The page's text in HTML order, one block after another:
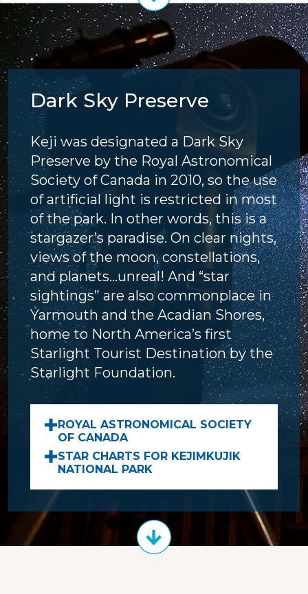
Dark Sky Preserve
Keji was designated a Dark Sky
Preserve by the Royal Astronomical
Society of Canada in 2010, so the use
of artificial light is restricted in most
of the park. In other words, this is a
stargazer’s paradise. On clear nights,
views of the moon, constellations,
and planets...unreal! And “star
sightings” are also commonplace in
Yarmouth and the Acadian Shores,
home to North America’s first
Starlight Tourist Destination by the
Starlight Foundation.
ROYAL ASTRONOMICAL SOCIETY
OF CANADA
STAR CHARTS FOR KEJIMKUJIK
NATIONAL PARK